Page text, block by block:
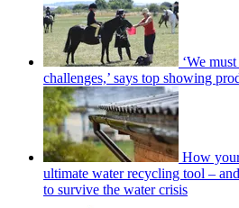
‘We
challenges,’ says top showing
How
ultimate water recycling tool –
to survive the water crisis